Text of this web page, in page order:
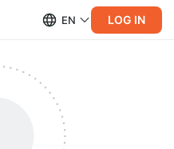
EN LOG IN